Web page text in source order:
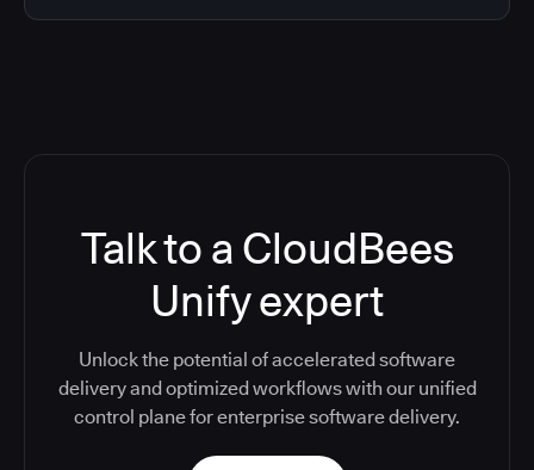
Talk to a CloudBees
Unify expert
Unlock the potential of accelerated software
delivery and optimized workflows with our unified
control plane for enterprise software delivery.